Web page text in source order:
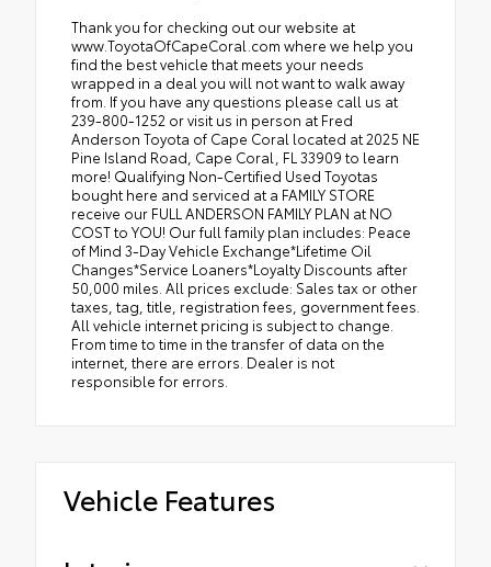
Thank you for checking out our website at
www.ToyotaOfCapeCoral.com where we help you
find the best vehicle that meets your needs
wrapped in a deal you will not want to walk away
from. If you have any questions please call us at
239-800-1252 or visit us in person at Fred
Anderson Toyota of Cape Coral located at 2025 NE
Pine Island Road, Cape Coral, FL 33909 to learn
more! Qualifying Non-Certified Used Toyotas
bought here and serviced at a FAMILY STORE
receive our FULL ANDERSON FAMILY PLAN at NO
COST to YOU! Our full family plan includes: Peace
of Mind 3-Day Vehicle Exchange*Lifetime Oil
Changes*Service Loaners*Loyalty Discounts after
50,000 miles. All prices exclude: Sales tax or other
taxes, tag, title, registration fees, government fees.
All vehicle internet pricing is subject to change.
From time to time in the transfer of data on the
internet, there are errors. Dealer is not
responsible for errors.
Vehicle Features